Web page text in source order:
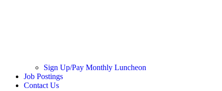
Sign Up/Pay Monthly Luncheon
Job Postings
Contact Us